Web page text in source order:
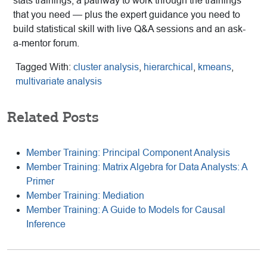
that you need — plus the expert guidance you need to
build statistical skill with live Q&A sessions and an ask-
a-mentor forum.
Tagged With: cluster analysis hierarchical kmeans
multivariate analysis
Related Posts
Member Training: Principal Component Analysis
Member Training: Matrix Algebra for Data Analysts: A
Primer
Member Training: Mediation
Member Training: A Guide to Models for Causal
Inference
Reader